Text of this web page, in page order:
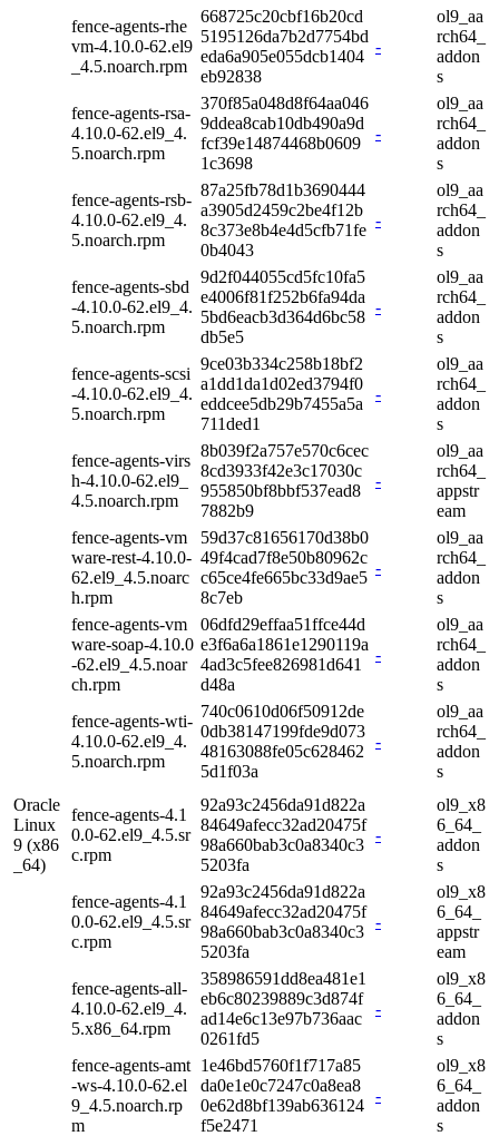
fence-agents-rhe
vm-4.10.0-62.el9
_4.5.noarch.rpm
668725c20cbf16b20cd
5195126da7b2d7754bd
eda6a905e055dcb1404
eb92838
-
ol9_aa
rch64_
addon
s
fence-agents-rsa-
4.10.0-62.el9_4.
5.noarch.rpm
370f85a048d8f64aa046
9ddea8cab10db490a9d
fcf39e14874468b0609
1c3698
-
ol9_aa
rch64_
addon
s
fence-agents-rsb-
4.10.0-62.el9_4.
5.noarch.rpm
87a25fb78d1b3690444
a3905d2459c2be4f12b
8c373e8b4e4d5cfb71fe
0b4043
-
ol9_aa
rch64_
addon
s
fence-agents-sbd
-4.10.0-62.el9_4.
5.noarch.rpm
9d2f044055cd5fc10fa5
e4006f81f252b6fa94da
5bd6eacb3d364d6bc58
db5e5
-
ol9_aa
rch64_
addon
s
fence-agents-scsi
-4.10.0-62.el9_4.
5.noarch.rpm
9ce03b334c258b18bf2
a1dd1da1d02ed3794f0
eddcee5db29b7455a5a
711ded1
-
ol9_aa
rch64_
addon
s
fence-agents-virs
h-4.10.0-62.el9_
4.5.noarch.rpm
8b039f2a757e570c6cec
8cd3933f42e3c17030c
955850bf8bbf537ead8
7882b9
-
ol9_aa
rch64_
appstr
eam
fence-agents-vm
ware-rest-4.10.0-
62.el9_4.5.noarc
h.rpm
59d37c81656170d38b0
49f4cad7f8e50b80962c
c65ce4fe665bc33d9ae5
8c7eb
-
ol9_aa
rch64_
addon
s
fence-agents-vm
ware-soap-4.10.0
-62.el9_4.5.noar
ch.rpm
06dfd29effaa51ffce44d
e3f6a6a1861e1290119a
4ad3c5fee826981d641
d48a
-
ol9_aa
rch64_
addon
s
fence-agents-wti-
4.10.0-62.el9_4.
5.noarch.rpm
740c0610d06f50912de
0db38147199fde9d073
48163088fe05c628462
5d1f03a
-
ol9_aa
rch64_
addon
s
Oracle
Linux
9 (x86
_64)
fence-agents-4.1
0.0-62.el9_4.5.sr
c.rpm
92a93c2456da91d822a
84649afecc32ad20475f
98a660bab3c0a8340c3
5203fa
-
ol9_x8
6_64_
addon
s
fence-agents-4.1
0.0-62.el9_4.5.sr
c.rpm
92a93c2456da91d822a
84649afecc32ad20475f
98a660bab3c0a8340c3
5203fa
-
ol9_x8
6_64_
appstr
eam
fence-agents-all-
4.10.0-62.el9_4.
5.x86_64.rpm
358986591dd8ea481e1
eb6c80239889c3d874f
ad14e6c13e97b736aac
0261fd5
-
ol9_x8
6_64_
addon
s
fence-agents-amt
-ws-4.10.0-62.el
9_4.5.noarch.rp
m
1e46bd5760f1f717a85
da0e1e0c7247c0a8ea8
0e62d8bf139ab636124
f5e2471
-
ol9_x8
6_64_
addon
s